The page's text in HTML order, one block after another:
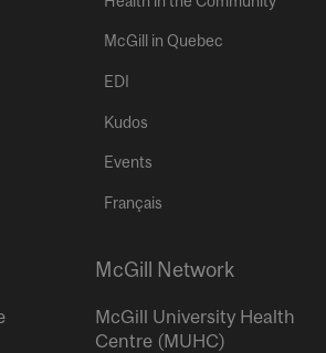
McGill in Quebec
EDI
Kudos
Events
Français
McGill Network
McGill University Health
Centre (MUHC)